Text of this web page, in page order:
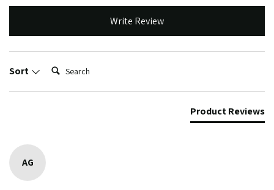
Write Review
Sort Search:
Product Reviews
AG